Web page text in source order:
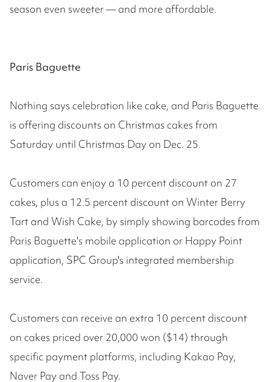
season even sweeter — and more affordable.
Paris Baguette
Nothing says celebration like cake, and Paris Baguette
is offering discounts on Christmas cakes from
Saturday until Christmas Day on Dec. 25.
Customers can enjoy a 10 percent discount on 27
cakes, plus a 12.5 percent discount on Winter Berry
Tart and Wish Cake, by simply showing barcodes from
Paris Baguette's mobile application or Happy Point
application, SPC Group's integrated membership
service.
Customers can receive an extra 10 percent discount
on cakes priced over 20,000 won ($14) through
specific payment platforms, including Kakao Pay,
Naver Pay and Toss Pay.